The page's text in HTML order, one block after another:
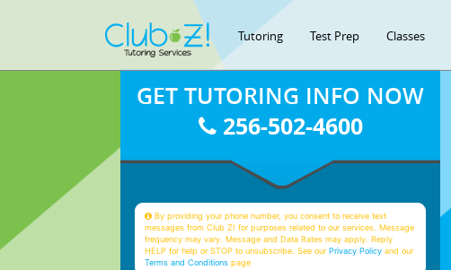
Tutoring Test Prep Classes
GET TUTORING INFO NOW
256-502-4600
By providing your phone number, you consent to receive text
messages from Club Z! for purposes related to our services. Message
frequency may vary. Message and Data Rates may apply. Reply
HELP for help or STOP to unsubscribe. See ourPrivacy Policy and our
Terms and Conditions page